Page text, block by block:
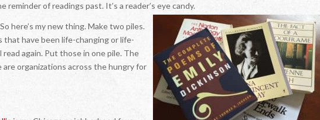
of readings past. It’s a reader’s eye candy.
here’s my new thing. Make two piles.
that have been life-changing or life-
again. Put those in one pile. The
organizations across the hungry for